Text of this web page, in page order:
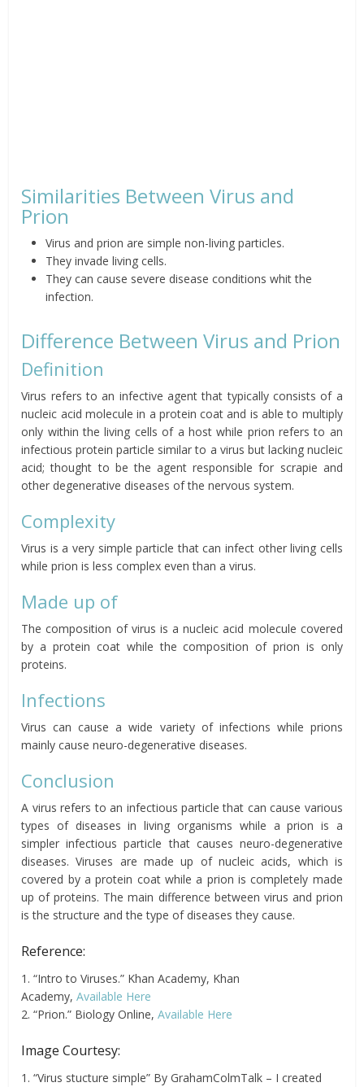
Similarities Between Virus and
Prion
Virus and prion are simple non-living particles.
They invade living cells.
They can cause severe disease conditions whit the
infection.
Difference Between Virus and Prion
Definition
Virus refers to an infective agent that typically consists of a
nucleic acid molecule in a protein coat and is able to multiply
only within the living cells of a host while prion refers to an
infectious protein particle similar to a virus but lacking nucleic
acid; thought to be the agent responsible for scrapie and
other degenerative diseases of the nervous system.
Complexity
Virus is a very simple particle that can infect other living cells
while prion is less complex even than a virus.
Made up of
The composition of virus is a nucleic acid molecule covered
by a protein coat while the composition of prion is only
proteins.
Infections
Virus can cause a wide variety of infections while prions
mainly cause neuro-degenerative diseases.
Conclusion
A virus refers to an infectious particle that can cause various
types of diseases in living organisms while a prion is a
simpler infectious particle that causes neuro-degenerative
diseases. Viruses are made up of nucleic acids, which is
covered by a protein coat while a prion is completely made
up of proteins. The main difference between virus and prion
is the structure and the type of diseases they cause.
Reference:
1. “Intro to Viruses.” Khan Academy, Khan
Academy,Available Here
2. “Prion.” Biology Online,Available Here
Image Courtesy:
1. “Virus stucture simple” By GrahamColmTalk – I created